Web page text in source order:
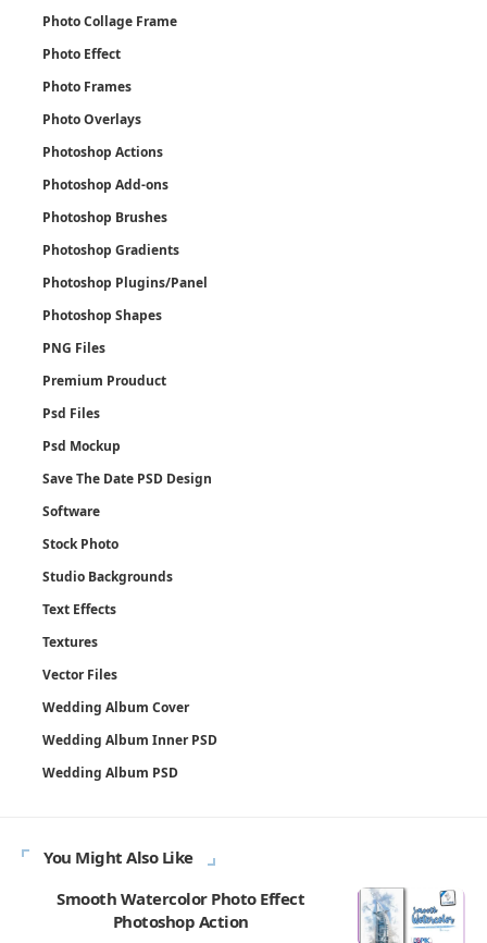
Photo Collage Frame
Photo Effect
Photo Frames
Photo Overlays
Photoshop Actions
Photoshop Add-ons
Photoshop Brushes
Photoshop Gradients
Photoshop Plugins/Panel
Photoshop Shapes
PNG Files
Premium Prouduct
Psd Files
Psd Mockup
Save The Date PSD Design
Software
Stock Photo
Studio Backgrounds
Text Effects
Textures
Vector Files
Wedding Album Cover
Wedding Album Inner PSD
Wedding Album PSD
You Might Also Like
Smooth Watercolor Photo Effect
Photoshop Action